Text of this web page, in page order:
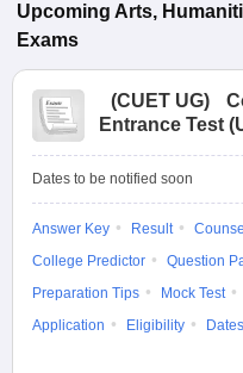
Sample Papers
Upcoming Arts,
Exams
(CUET UG)
Entrance Test
Dates to be notified soon
Answer Key Result
College Predictor
Question
Preparation Tips
Mock Test
Application
Eligibility Dates